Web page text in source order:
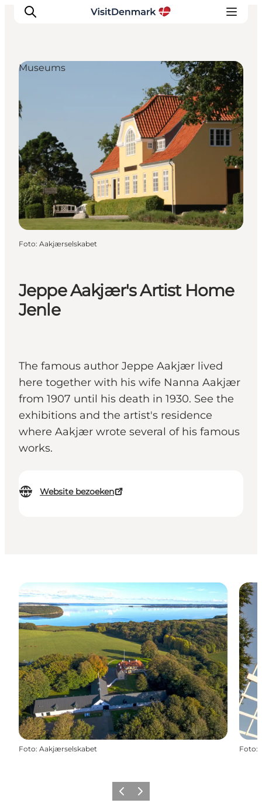
Wat te doen
Accommodaties
Plan je reis
Jeppe Aakjær's Artist Home
Jenle
The famous author Jeppe Aakjær lived
here together with his wife Nanna Aakjær
from 1907 until his death in 1930. See the
exhibitions and the artist's residence
where Aakjær wrote several of his famous
works.
Website bezoeken
Museums
Foto: Aakjærselskabet
Foto: Aakjærselskabet Foto:
Vorige Volgende